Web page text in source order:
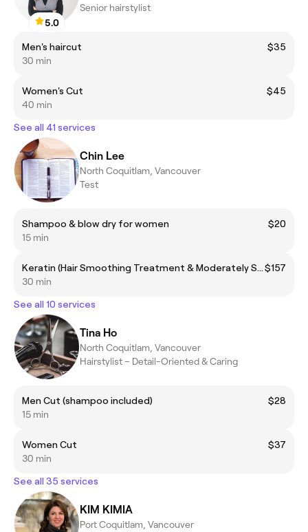
5.0
Senior hairstylist
Men's haircut
$35
30 min
Women's Cut
$45
40 min
See all 41 services
Chin Lee
North Coquitlam, Vancouver
Test
Shampoo & blow dry for women
$20
15 min
Keratin (Hair Smoothing Treatment & Moderately Straighten)$157
30 min
See all 10 services
Tina Ho
North Coquitlam, Vancouver
Hairstylist – Detail-Oriented & Caring
Men Cut (shampoo included)
$28
15 min
Women Cut
$37
30 min
See all 35 services
KIM KIMIA
Port Coquitlam, Vancouver